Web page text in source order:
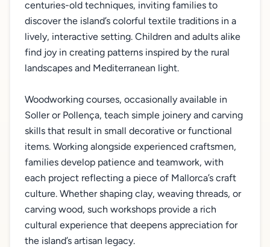
centuries-old techniques, inviting families to
discover the island’s colorful textile traditions in a
lively, interactive setting. Children and adults alike
find joy in creating patterns inspired by the rural
landscapes and Mediterranean light.
Woodworking courses, occasionally available in
Soller or Pollença, teach simple joinery and carving
skills that result in small decorative or functional
items. Working alongside experienced craftsmen,
families develop patience and teamwork, with
each project reflecting a piece of Mallorca’s craft
culture. Whether shaping clay, weaving threads, or
carving wood, such workshops provide a rich
cultural experience that deepens appreciation for
the island’s artisan legacy.